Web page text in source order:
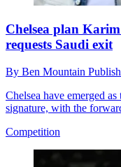
Chelsea plan
requests Saudi exit
By Ben Mountain
Chelsea have emerged
signature, with the
Competition